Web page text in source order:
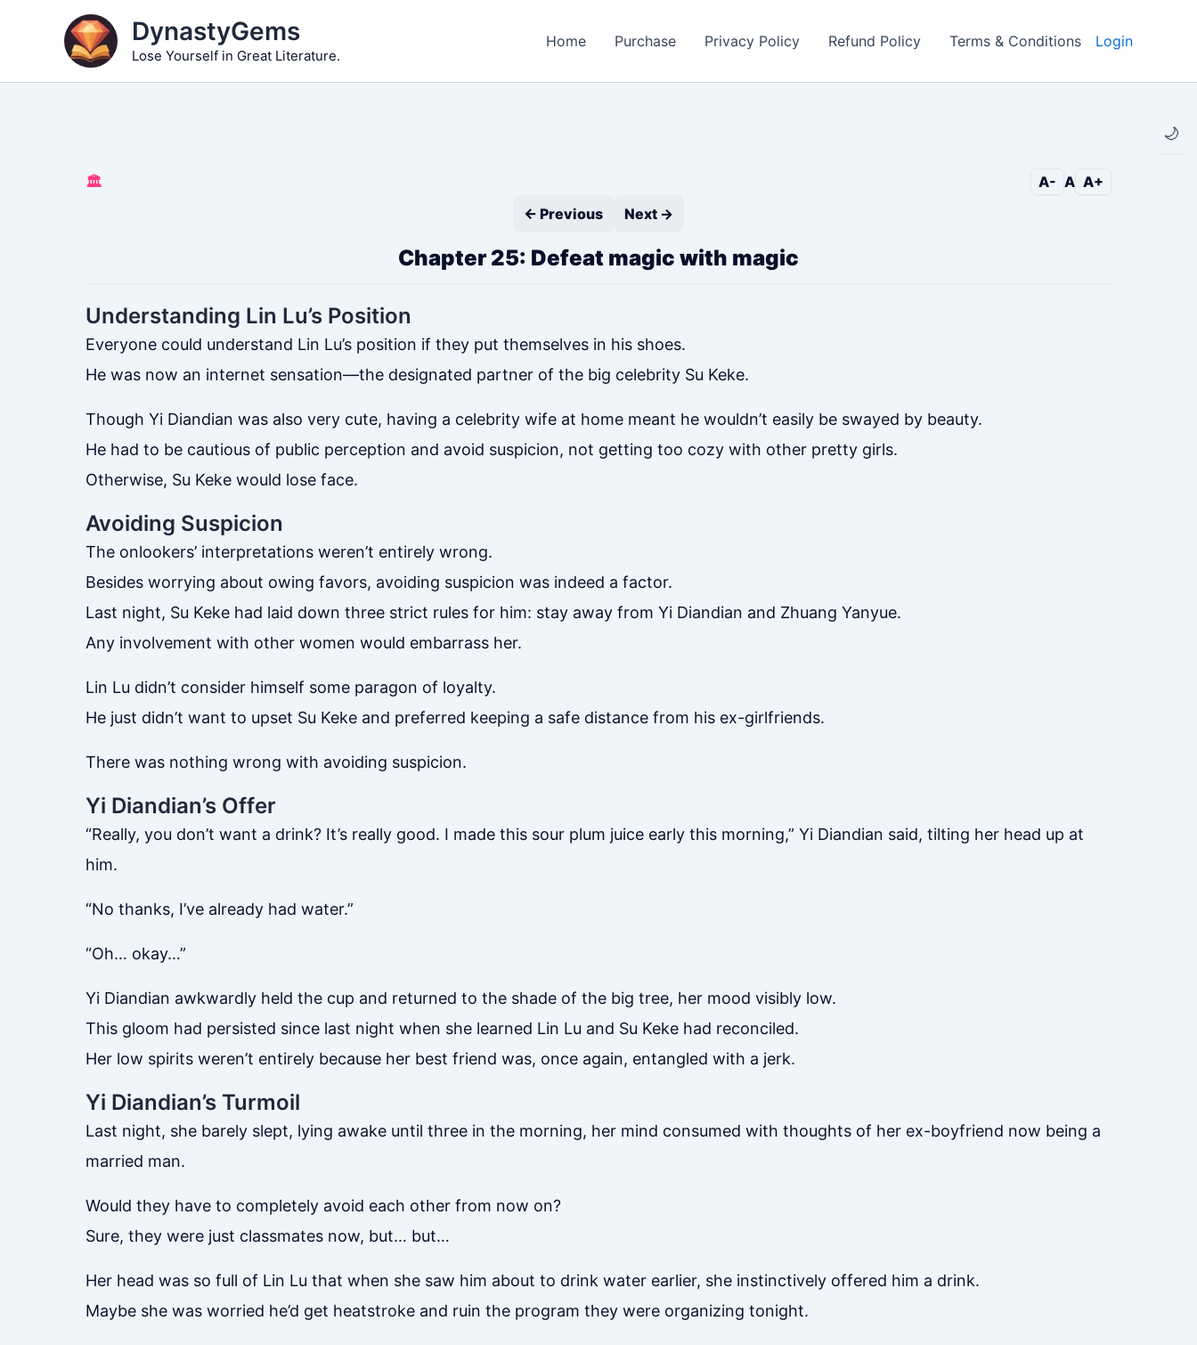
🌙
DynastyGems
Lose Yourself in Great Literature.
Home Purchase Privacy Policy Refund Policy Terms & Conditions Login
🏛️ A- A A+
← Previous
Next →
Chapter 25: Defeat magic with magic
Understanding Lin Lu’s Position
Everyone could understand Lin Lu’s position if they put themselves in his shoes.
He was now an internet sensation—the designated partner of the big celebrity Su Keke.
Though Yi Diandian was also very cute, having a celebrity wife at home meant he wouldn’t easily be swayed by beauty.
He had to be cautious of public perception and avoid suspicion, not getting too cozy with other pretty girls.
Otherwise, Su Keke would lose face.
Avoiding Suspicion
The onlookers’ interpretations weren’t entirely wrong.
Besides worrying about owing favors, avoiding suspicion was indeed a factor.
Last night, Su Keke had laid down three strict rules for him: stay away from Yi Diandian and Zhuang Yanyue.
Any involvement with other women would embarrass her.
Lin Lu didn’t consider himself some paragon of loyalty.
He just didn’t want to upset Su Keke and preferred keeping a safe distance from his ex-girlfriends.
There was nothing wrong with avoiding suspicion.
Yi Diandian’s Offer
“Really, you don’t want a drink? It’s really good. I made this sour plum juice early this morning,” Yi Diandian said, tilting her head up at
him.
“No thanks, I’ve already had water.”
“Oh… okay…”
Yi Diandian awkwardly held the cup and returned to the shade of the big tree, her mood visibly low.
This gloom had persisted since last night when she learned Lin Lu and Su Keke had reconciled.
Her low spirits weren’t entirely because her best friend was, once again, entangled with a jerk.
Yi Diandian’s Turmoil
Last night, she barely slept, lying awake until three in the morning, her mind consumed with thoughts of her ex-boyfriend now being a
married man.
Would they have to completely avoid each other from now on?
Sure, they were just classmates now, but… but…
Her head was so full of Lin Lu that when she saw him about to drink water earlier, she instinctively offered him a drink.
Maybe she was worried he’d get heatstroke and ruin the program they were organizing tonight.